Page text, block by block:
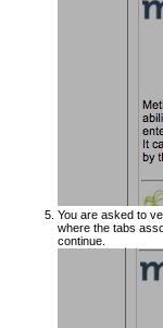
You are asked to
where the tabs
continue.